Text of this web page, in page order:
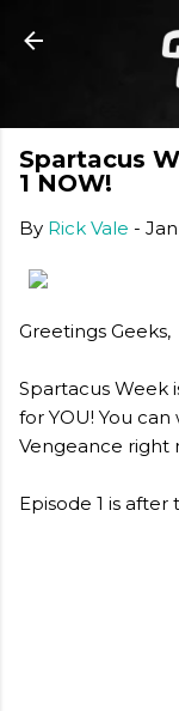
Spartacus
1 NOW!
By Rick Vale -
Greetings Geeks,
Spartacus Week
for YOU! You
Vengeance right
Episode 1 is after